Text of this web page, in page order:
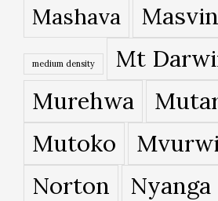
Mashava
medium density Mt
Murehwa
Mutoko
Norton Nyanga